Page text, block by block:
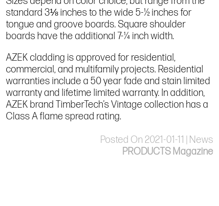
standard 3⅛ inches to the wide 5-½ inches for
tongue and groove boards. Square shoulder
boards have the additional 7-¼ inch width.
AZEK cladding is approved for residential,
commercial, and multifamily projects. Residential
warranties include a 50 year fade and stain limited
warranty and lifetime limited warranty. In addition,
AZEK brand TimberTech’s Vintage collection has a
Class A flame spread rating.
Posted On 2021-01-11 | News
PRODUCTS Magazine